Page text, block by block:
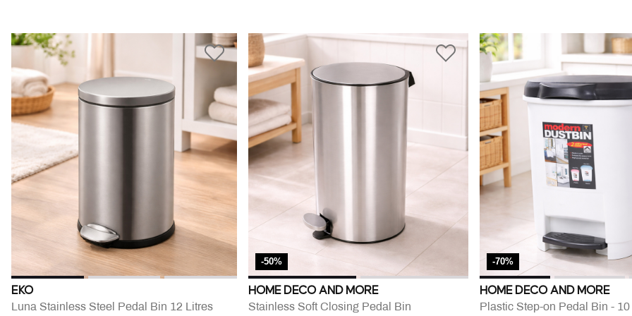
EKO
Luna Stainless Steel Pedal Bin 12 Litres
-50%
HOME DECO AND MORE
Stainless Soft Closing Pedal Bin
-70%
HOME DECO AND MORE
Plastic Step-on Pedal Bin - 10